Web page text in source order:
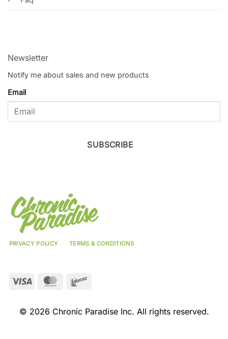
Newsletter
Notify me about sales and new products
Email
SUBSCRIBE
PRIVACY POLICY TERMS & CONDITIONS
Visa MasterCard
© 2026 Chronic Paradise Inc. All rights reserved.